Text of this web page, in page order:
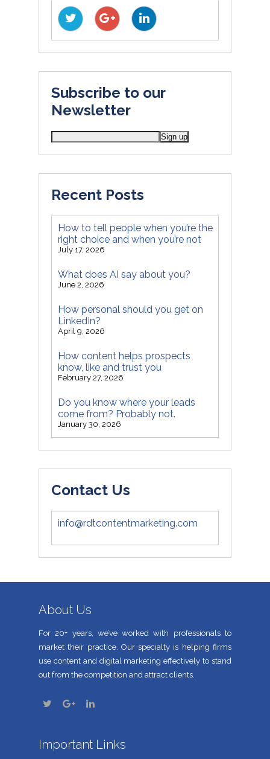
Subscribe to our
Newsletter
Recent Posts
How to tell people when you’re the
right choice and when you’re not
July 17, 2026
What does AI say about you?
June 2, 2026
How personal should you get on
LinkedIn?
April 9, 2026
How content helps prospects
know, like and trust you
February 27, 2026
Do you know where your leads
come from? Probably not.
January 30, 2026
Contact Us
info@rdtcontentmarketing.com
About Us
For 20+ years, we’ve worked with professionals to
market their practice. Our specialty is helping firms
use content and digital marketing effectively to stand
out from the competition and attract clients.
Important Links